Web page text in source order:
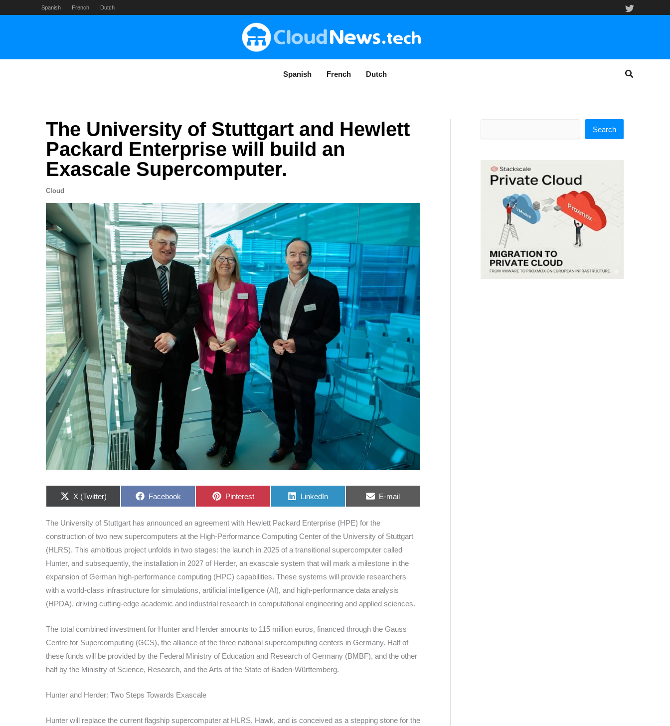
Spanish French Dutch
Spanish French Dutch
The University of Stuttgart and Hewlett
Packard Enterprise will build an
Exascale Supercomputer.
Cloud
Share
X (Twitter)
Share
Facebook
Share
Pinterest
Share
LinkedIn
Share
E-mail
The University of Stuttgart has announced an agreement with Hewlett Packard Enterprise (HPE) for the
construction of two new supercomputers at the High-Performance Computing Center of the University of Stuttgart
(HLRS). This ambitious project unfolds in two stages: the launch in 2025 of a transitional supercomputer called
Hunter, and subsequently, the installation in 2027 of Herder, an exascale system that will mark a milestone in the
expansion of German high-performance computing (HPC) capabilities. These systems will provide researchers
with a world-class infrastructure for simulations, artificial intelligence (AI), and high-performance data analysis
(HPDA), driving cutting-edge academic and industrial research in computational engineering and applied sciences.
The total combined investment for Hunter and Herder amounts to 115 million euros, financed through the Gauss
Centre for Supercomputing (GCS), the alliance of the three national supercomputing centers in Germany. Half of
these funds will be provided by the Federal Ministry of Education and Research of Germany (BMBF), and the other
half by the Ministry of Science, Research, and the Arts of the State of Baden-Württemberg.
Hunter and Herder: Two Steps Towards Exascale
Hunter will replace the current flagship supercomputer at HLRS, Hawk, and is conceived as a stepping stone for the
Search